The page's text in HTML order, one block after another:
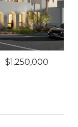
$1,250,000